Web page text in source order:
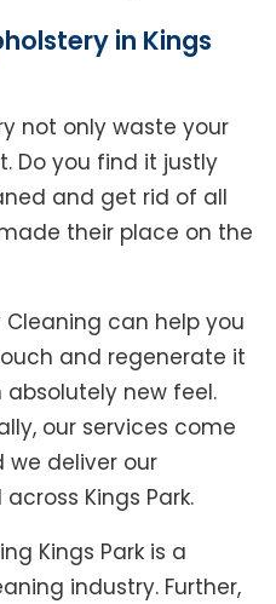
in Kings
not only waste your
Do you find it justly
and get rid of all
their place on the
Cleaning can help you
and regenerate it
new feel.
our services come
deliver our
Kings Park.
Kings Park is a
industry. Further,